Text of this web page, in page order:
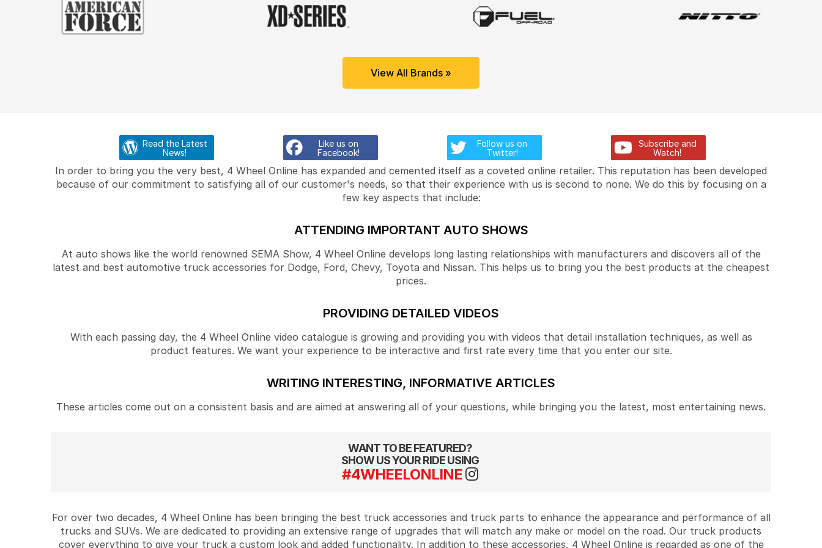
View All Brands »
Read the Latest
News!
Like us on
Facebook!
Follow us on
Twitter!
Subscribe and
Watch!
In order to bring you the very best, 4 Wheel Online has expanded and cemented itself as a coveted online retailer. This reputation has been developed
because of our commitment to satisfying all of our customer's needs, so that their experience with us is second to none. We do this by focusing on a
few key aspects that include:
ATTENDING IMPORTANT AUTO SHOWS
At auto shows like the world renowned SEMA Show, 4 Wheel Online develops long lasting relationships with manufacturers and discovers all of the
latest and best automotive truck accessories for Dodge, Ford, Chevy, Toyota and Nissan. This helps us to bring you the best products at the cheapest
prices.
PROVIDING DETAILED VIDEOS
With each passing day, the 4 Wheel Online video catalogue is growing and providing you with videos that detail installation techniques, as well as
product features. We want your experience to be interactive and first rate every time that you enter our site.
WRITING INTERESTING, INFORMATIVE ARTICLES
These articles come out on a consistent basis and are aimed at answering all of your questions, while bringing you the latest, most entertaining news.
WANT TO BE FEATURED?
SHOW US YOUR RIDE USING
#4WHEELONLINE
For over two decades, 4 Wheel Online has been bringing the best truck accessories and truck parts to enhance the appearance and performance of all
trucks and SUVs. We are dedicated to providing an extensive range of upgrades that will match any make or model on the road. Our truck products
cover everything to give your truck a custom look and added functionality. In addition to these accessories, 4 Wheel Online is regarded as one of the